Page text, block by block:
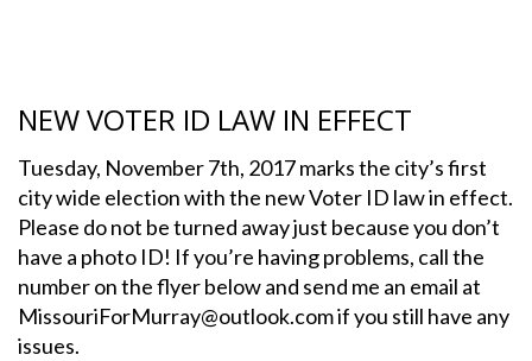
NEW VOTER ID LAW IN EFFECT
Tuesday, November 7th, 2017 marks the city’s first
city wide election with the new Voter ID law in effect.
Please do not be turned away just because you don’t
have a photo ID! If you’re having problems, call the
number on the flyer below and send me an email at
MissouriForMurray@outlook.com if you still have any
issues.